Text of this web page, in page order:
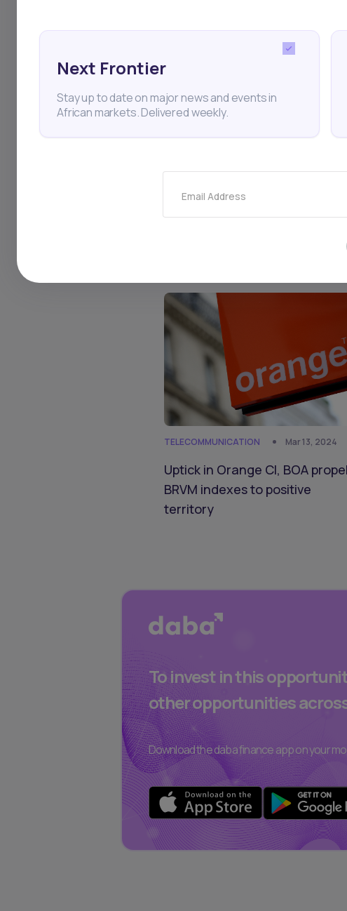
Rally in Orange, SocGen shares
TELECOMMUNICATION Mar 13, 2024
Uptick in Orange CI, BOA
BRVM indexes to positive
territory
To invest in this
other opportunities
Download the daba finance app on your
Next Frontier
Stay up to date on major news and events in
African markets. Delivered weekly.
Email Address